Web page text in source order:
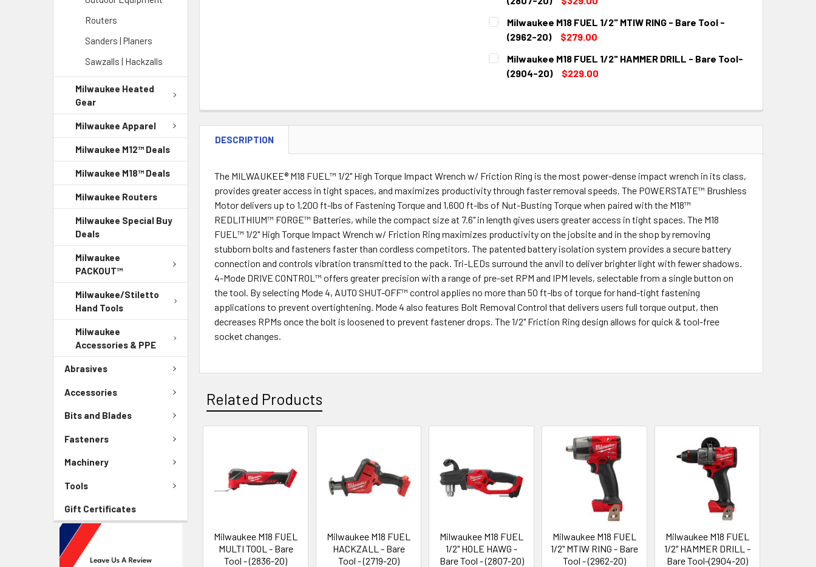
Routers
Sanders | Planers
Sawzalls | Hackzalls
Milwaukee Heated
Gear
Milwaukee Apparel
Milwaukee M12™ Deals
Milwaukee M18™ Deals
Milwaukee Routers
Milwaukee Special Buy
Deals
Milwaukee
PACKOUT™
Milwaukee/Stiletto
Hand Tools
Milwaukee
Accessories & PPE
Abrasives
Accessories
Bits and Blades
Fasteners
Machinery
Tools
Gift Certificates
CURRENT
STOCK:
QUANTITY:
DECREASE QUANTITY:
INCREASE QUANTITY:
Milwaukee M18 FUEL 1/2" MTIW RING - Bare Tool -
(2962-20)
$279.00
CURRENT
STOCK:
QUANTITY:
DECREASE QUANTITY:
INCREASE QUANTITY:
Milwaukee M18 FUEL 1/2" HAMMER DRILL - Bare Tool-
(2904-20)
$229.00
DECREASE QUANTITY:INCREASE QUANTITY:
DESCRIPTION
The MILWAUKEE® M18 FUEL™ 1/2" High Torque Impact Wrench w/ Friction Ring is the most power-dense impact wrench in its class,
provides greater access in tight spaces, and maximizes productivity through faster removal speeds. The POWERSTATE™ Brushless
Motor delivers up to 1,200 ft-lbs of Fastening Torque and 1,600 ft-lbs of Nut-Busting Torque when paired with the M18™
REDLITHIUM™ FORGE™ Batteries, while the compact size at 7.6" in length gives users greater access in tight spaces. The M18
FUEL™ 1/2" High Torque Impact Wrench w/ Friction Ring maximizes productivity on the jobsite and in the shop by removing
stubborn bolts and fasteners faster than cordless competitors. The patented battery isolation system provides a secure battery
connection and controls vibration transmitted to the pack. Tri-LEDs surround the anvil to deliver brighter light with fewer shadows.
4-Mode DRIVE CONTROL™ offers greater precision with a range of pre-set RPM and IPM levels, selectable from a single button on
the tool. By selecting Mode 4, AUTO SHUT-OFF™ control applies no more than 50 ft-lbs of torque for hand-tight fastening
applications to prevent overtightening. Mode 4 also features Bolt Removal Control that delivers users full torque output, then
decreases RPMs once the bolt is loosened to prevent fastener drops. The 1/2" Friction Ring design allows for quick & tool-free
socket changes.
Related Products
Milwaukee M18 FUEL
MULTI TOOL - Bare
Tool - (2836-20)
Milwaukee M18 FUEL
HACKZALL - Bare
Tool - (2719-20)
Milwaukee M18 FUEL
1/2" HOLE HAWG -
Bare Tool - (2807-20)
Milwaukee M18 FUEL
1/2" MTIW RING - Bare
Tool - (2962-20)
Milwaukee M18 FUEL
1/2" HAMMER DRILL -
Bare Tool-(2904-20)